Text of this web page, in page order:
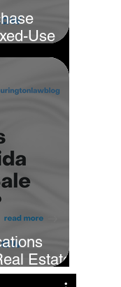
Use
Estate